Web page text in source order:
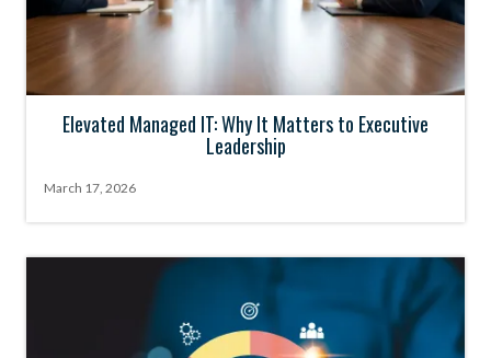
Elevated Managed IT: Why It Matters to Executive
Leadership
March 17, 2026